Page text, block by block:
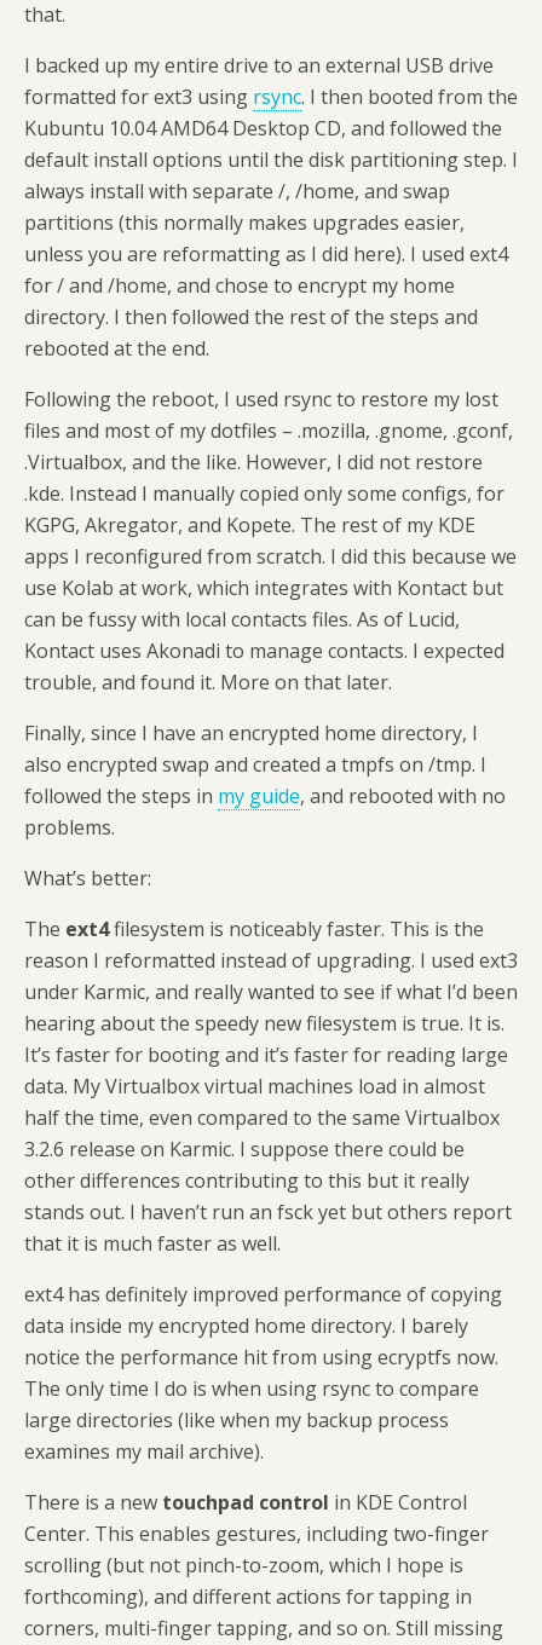
that.
I backed up my entire drive to an external USB drive
formatted for ext3 using rsync. I then booted from the
Kubuntu 10.04 AMD64 Desktop CD, and followed the
default install options until the disk partitioning step. I
always install with separate /, /home, and swap
partitions (this normally makes upgrades easier,
unless you are reformatting as I did here). I used ext4
for / and /home, and chose to encrypt my home
directory. I then followed the rest of the steps and
rebooted at the end.
Following the reboot, I used rsync to restore my lost
files and most of my dotfiles – .mozilla, .gnome, .gconf,
.Virtualbox, and the like. However, I did not restore
.kde. Instead I manually copied only some configs, for
KGPG, Akregator, and Kopete. The rest of my KDE
apps I reconfigured from scratch. I did this because we
use Kolab at work, which integrates with Kontact but
can be fussy with local contacts files. As of Lucid,
Kontact uses Akonadi to manage contacts. I expected
trouble, and found it. More on that later.
Finally, since I have an encrypted home directory, I
also encrypted swap and created a tmpfs on /tmp. I
followed the steps in my guide, and rebooted with no
problems.
What’s better:
The ext4filesystem is noticeably faster. This is the
reason I reformatted instead of upgrading. I used ext3
under Karmic, and really wanted to see if what I’d been
hearing about the speedy new filesystem is true. It is.
It’s faster for booting and it’s faster for reading large
data. My Virtualbox virtual machines load in almost
half the time, even compared to the same Virtualbox
3.2.6 release on Karmic. I suppose there could be
other differences contributing to this but it really
stands out. I haven’t run an fsck yet but others report
that it is much faster as well.
ext4 has definitely improved performance of copying
data inside my encrypted home directory. I barely
notice the performance hit from using ecryptfs now.
The only time I do is when using rsync to compare
large directories (like when my backup process
examines my mail archive).
There is a new touchpad control in KDE Control
Center. This enables gestures, including two-finger
scrolling (but not pinch-to-zoom, which I hope is
forthcoming), and different actions for tapping in
corners, multi-finger tapping, and so on. Still missing